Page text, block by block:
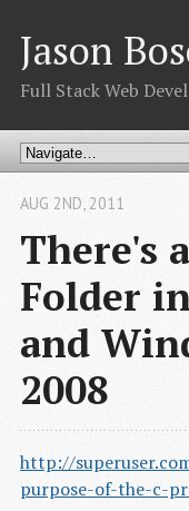
Jason
Full Stack Web
There's
Folder
and
2008
AUG 2ND, 2011
http://
purpose-of-the-c-